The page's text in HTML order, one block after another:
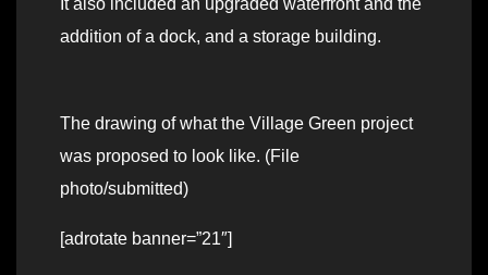
It also included an upgraded waterfront and the
addition of a dock, and a storage building.
The drawing of what the Village Green project
was proposed to look like. (File
photo/submitted)
[adrotate banner=”21″]